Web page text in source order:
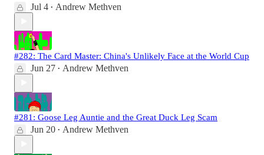
Jul 4 • Andrew Methven
#282: The Card Master: China's Unlikely Face at the World Cup
Jun 27 • Andrew Methven
#281: Goose Leg Auntie and the Great Duck Leg Scam
Jun 20 • Andrew Methven